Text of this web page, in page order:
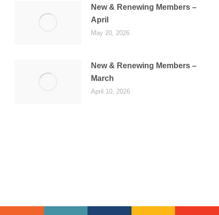
New & Renewing Members –
April
May 20, 2026
New & Renewing Members –
March
April 10, 2026